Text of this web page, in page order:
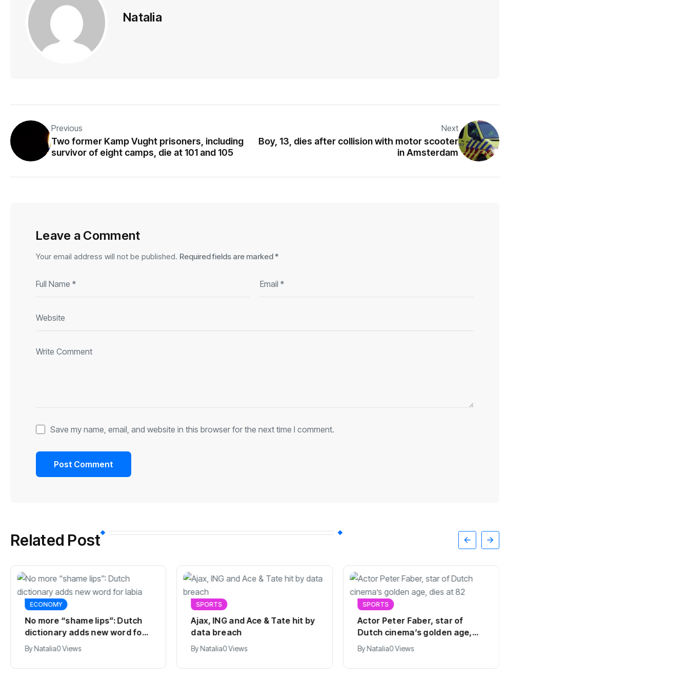
Natalia
Previous
Two former Kamp Vught prisoners, including
survivor of eight camps, die at 101 and 105
Next
Boy, 13, dies after collision with motor scooter
in Amsterdam
Leave a Comment
Your email address will not be published. Required fields are marked *
Save my name, email, and website in this browser for the next time I comment.
Related Post
ECONOMY
No more “shame lips”: Dutch
dictionary adds new word for
labia
ByNatalia0 Views
SPORTS
Ajax, ING and Ace & Tate hit by
data breach
ByNatalia0 Views
SPORTS
Actor Peter Faber, star of
Dutch cinema’s golden age,
dies at 82
ByNatalia0 Views